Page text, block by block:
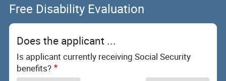
Free Disability Evaluation
Does the applicant ...
Is applicant currently receiving Social Security
benefits?